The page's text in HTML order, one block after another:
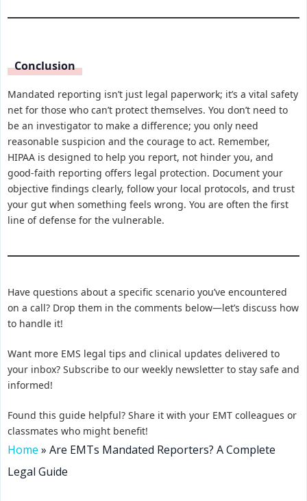
Conclusion
Mandated reporting isn’t just legal paperwork; it’s a vital safety
net for those who can’t protect themselves. You don’t need to
be an investigator to make a difference; you only need
reasonable suspicion and the courage to act. Remember,
HIPAA is designed to help you report, not hinder you, and
good-faith reporting offers legal protection. Document your
objective findings clearly, follow your local protocols, and trust
your gut when something feels wrong. You are often the first
line of defense for the vulnerable.
Have questions about a specific scenario you’ve encountered
on a call? Drop them in the comments below—let’s discuss how
to handle it!
Want more EMS legal tips and clinical updates delivered to
your inbox? Subscribe to our weekly newsletter to stay safe and
informed!
Found this guide helpful? Share it with your EMT colleagues or
classmates who might benefit!
Home » Are EMTs Mandated Reporters? A Complete
Legal Guide